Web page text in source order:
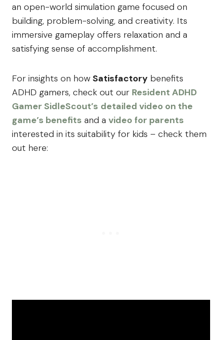
an open-world simulation game focused on
building, problem-solving, and creativity. Its
immersive gameplay offers relaxation and a
satisfying sense of accomplishment.
For insights on how Satisfactory benefits
ADHD gamers, check out our Resident ADHD
Gamer SidleScout’s detailed video on the
game’s benefits and a video for parents
interested in its suitability for kids – check them
out here: